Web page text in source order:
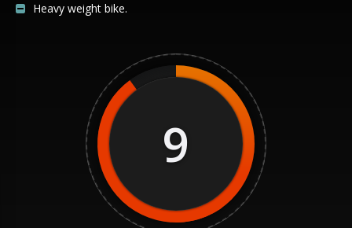
Heavy weight bike.
9